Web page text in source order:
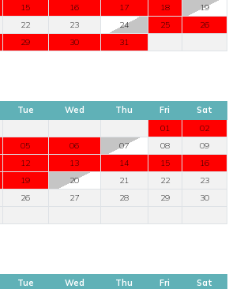
15 16 17 18
19
22 23 24 25
26
29 30 31
Tue Wed Thu Fri
Sat
01
02
05 06 07 08
09
12 13 14 15
16
19 20 21 22
23
26 27 28 29
30
Tue Wed Thu Fri
Sat